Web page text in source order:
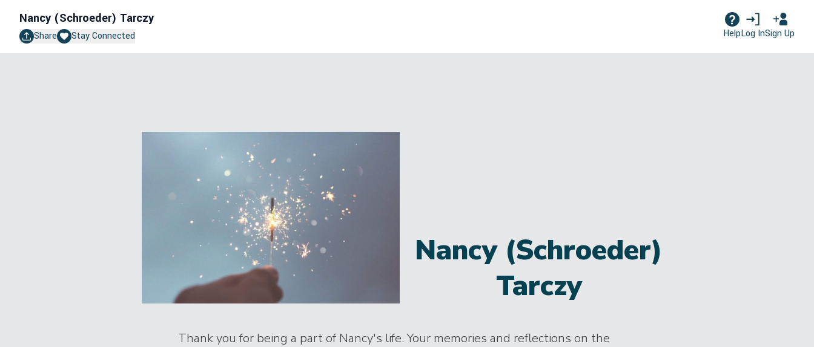
Nancy (Schroeder) Tarczy
Share Stay Connected HelpLog InSign Up
Nancy (Schroeder)
Tarczy
Thank you for being a part of Nancy's life. Your memories and reflections on the